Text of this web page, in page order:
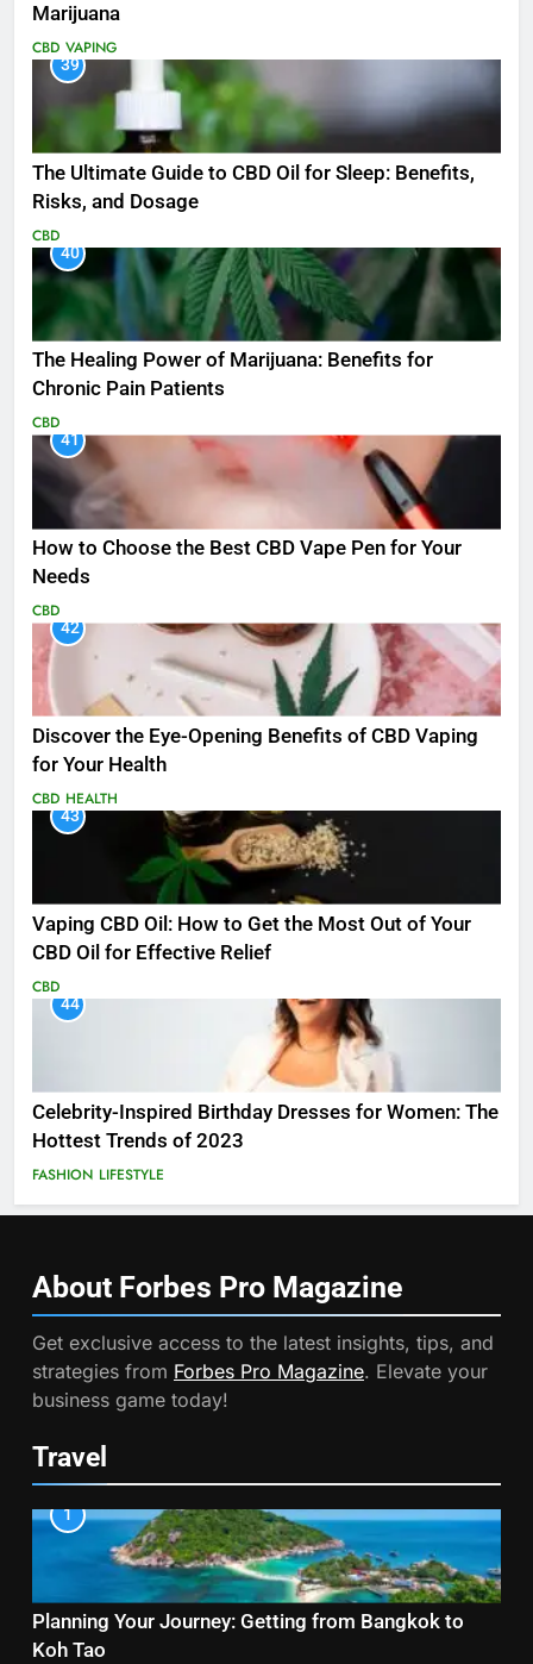
Marijuana
CBD VAPING
39
The Ultimate Guide to CBD Oil for Sleep: Benefits,
Risks, and Dosage
CBD
40
The Healing Power of Marijuana: Benefits for
Chronic Pain Patients
CBD
41
How to Choose the Best CBD Vape Pen for Your
Needs
CBD
42
Discover the Eye-Opening Benefits of CBD Vaping
for Your Health
CBD HEALTH
43
Vaping CBD Oil: How to Get the Most Out of Your
CBD Oil for Effective Relief
CBD
44
Celebrity-Inspired Birthday Dresses for Women: The
Hottest Trends of 2023
FASHION LIFESTYLE
About Forbes Pro Magazine
Get exclusive access to the latest insights, tips, and
strategies from Forbes Pro Magazine. Elevate your
business game today!
Travel
1
Planning Your Journey: Getting from Bangkok to
Koh Tao